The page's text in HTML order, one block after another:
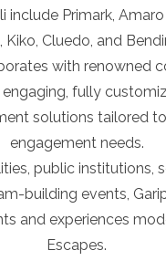
include Primark,
Kiko, Cluedo, and
with renowned
engaging, fully
solutions tailored
engagement needs.
public institutions,
building events,
and experiences
Escapes.